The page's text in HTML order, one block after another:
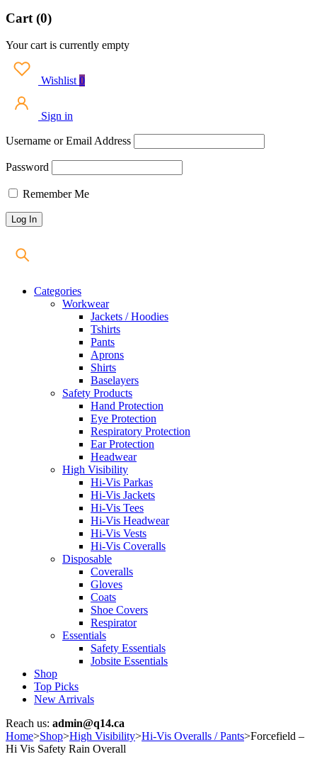
Cart (0)
Your cart is currently empty
Wishlist 0
Sign in
Username or Email Address
Password
Remember Me
Categories
Workwear
Jackets / Hoodies
Tshirts
Pants
Aprons
Shirts
Baselayers
Safety Products
Hand Protection
Eye Protection
Respiratory Protection
Ear Protection
Headwear
High Visibility
Hi-Vis Parkas
Hi-Vis Jackets
Hi-Vis Tees
Hi-Vis Headwear
Hi-Vis Vests
Hi-Vis Coveralls
Disposable
Coveralls
Gloves
Coats
Shoe Covers
Respirator
Essentials
Safety Essentials
Jobsite Essentials
Shop
Top Picks
New Arrivals
Reach us: admin@q14.ca
Home>Shop>High Visibility>Hi-Vis Overalls / Pants>Forcefield –
Hi Vis Safety Rain Overall